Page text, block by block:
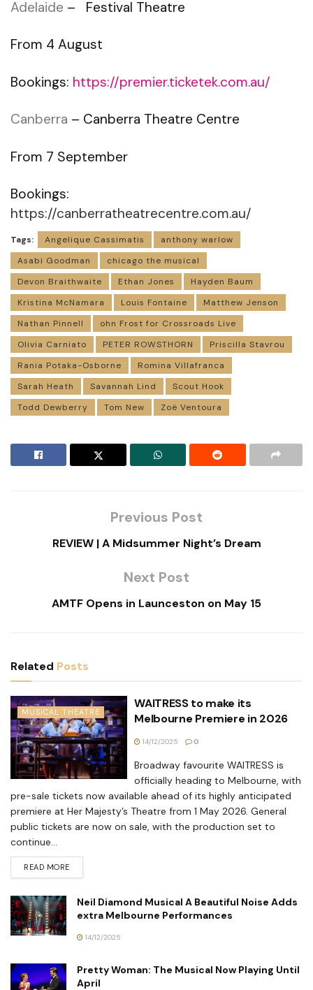
Adelaide – Festival Theatre
From 4 August
Bookings: https://premier.ticketek.com.au/
Canberra – Canberra Theatre Centre
From 7 September
Bookings:
https://canberratheatrecentre.com.au/
Tags: Angelique Cassimatis
anthony warlow
Asabi Goodman
chicago the musical
Devon Braithwaite
Ethan Jones
Hayden Baum
Kristina McNamara
Louis Fontaine
Matthew Jenson
Nathan Pinnell
ohn Frost for Crossroads Live
Olivia Carniato
PETER ROWSTHORN
Priscilla Stavrou
Rania Potaka-Osborne
Romina Villafranca
Sarah Heath
Savannah Lind
Scout Hook
Todd Dewberry
Tom New Zoë Ventoura
Previous Post
REVIEW | A Midsummer Night’s Dream
Next Post
AMTF Opens in Launceston on May 15
Related Posts
MUSICAL THEATRE
WAITRESS to make its
Melbourne Premiere in 2026
14/12/2025 0
Broadway favourite WAITRESS is
officially heading to Melbourne, with
pre-sale tickets now available ahead of its highly anticipated
premiere at Her Majesty’s Theatre from 1 May 2026. General
public tickets are now on sale, with the production set to
continue...
READ MORE
Neil Diamond Musical A Beautiful Noise Adds
extra Melbourne Performances
14/12/2025
Pretty Woman: The Musical Now Playing Until
April